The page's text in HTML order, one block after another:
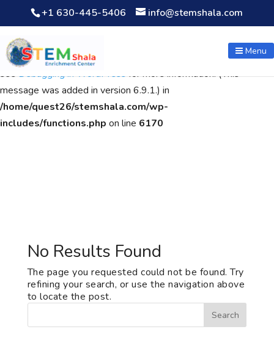
Notice: Function WP_Scripts::add was calledincorrectly. The
script with the handle "wpcf7cf-scripts" was enqueued with
dependencies that are not registered: contact-form-7. Please
seeDebugging in WordPressfor more information. (This
message was added in version 6.9.1.) in
/home/quest26/stemshala.com/wp-
includes/functions.php on line 6170
+1 630-445-5406 info@stemshala.com
Menu
No Results Found
The page you requested could not be found. Try
refining your search, or use the navigation above
to locate the post.